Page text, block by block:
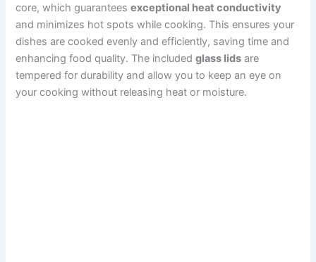
core, which guaranteesexceptional heat conductivity
and minimizes hot spots while cooking. This ensures your
dishes are cooked evenly and efficiently, saving time and
enhancing food quality. The includedglass lids are
tempered for durability and allow you to keep an eye on
your cooking without releasing heat or moisture.